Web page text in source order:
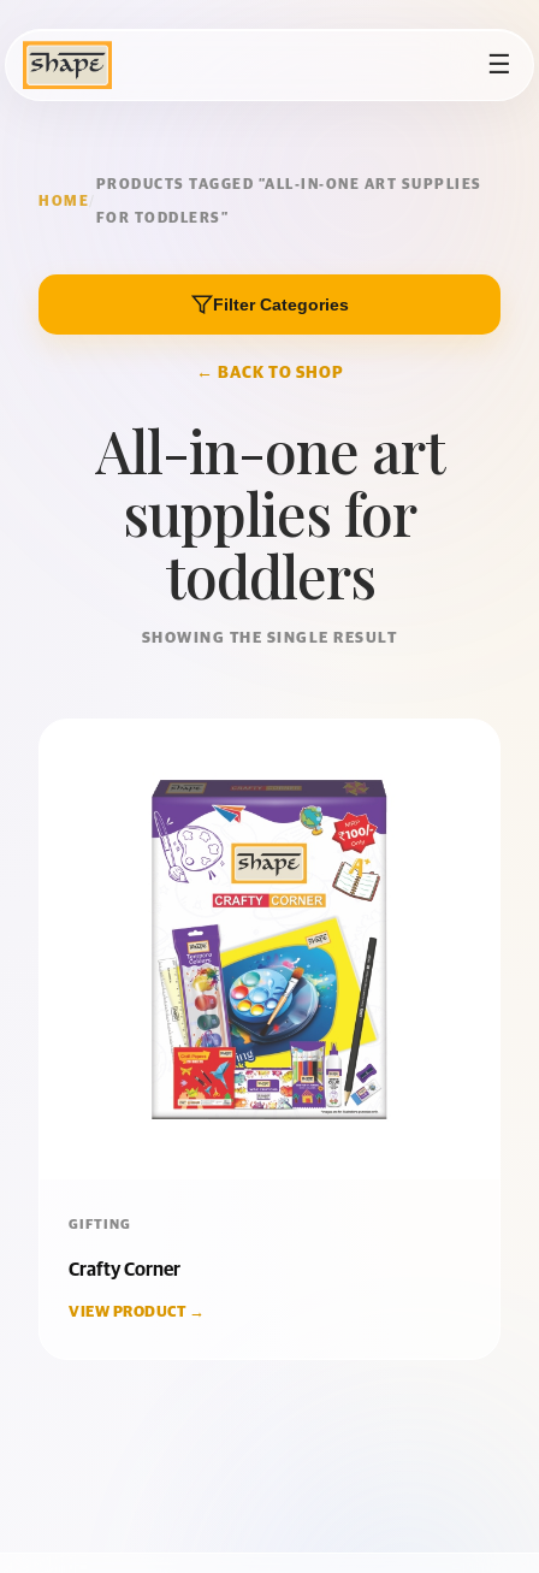
☰
HOME/
PRODUCTS TAGGED “ALL-IN-ONE ART SUPPLIES
FOR TODDLERS”
Filter Categories
← BACK TO SHOP
All-in-one art
supplies for
toddlers
SHOWING THE SINGLE RESULT
GIFTING
Crafty Corner
VIEW PRODUCT →